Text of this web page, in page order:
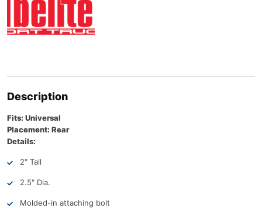
Description
Fits: Universal
Placement: Rear
Details:
2″ Tall
2.5″ Dia.
Molded-in attaching bolt